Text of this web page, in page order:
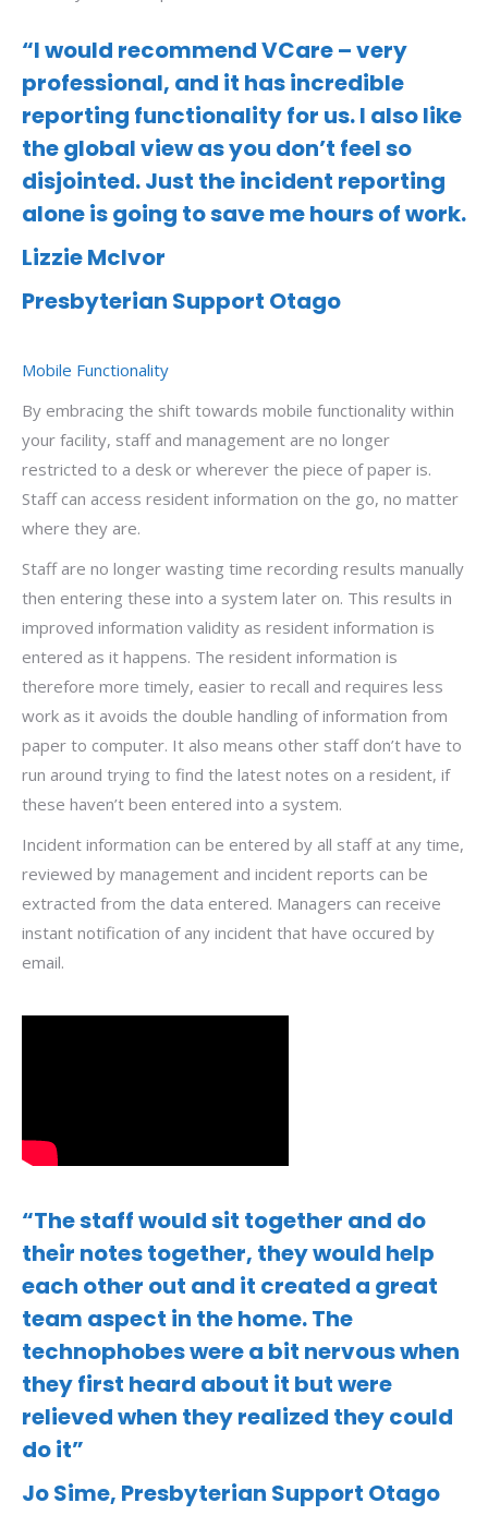
“I would recommend VCare – very
professional, and it has incredible
reporting functionality for us. I also like
the global view as you don’t feel so
disjointed. Just the incident reporting
alone is going to save me hours of work.
Lizzie McIvor
Presbyterian Support Otago
Mobile Functionality
By embracing the shift towards mobile functionality within
your facility, staff and management are no longer
restricted to a desk or wherever the piece of paper is.
Staff can access resident information on the go, no matter
where they are.
Staff are no longer wasting time recording results manually
then entering these into a system later on. This results in
improved information validity as resident information is
entered as it happens. The resident information is
therefore more timely, easier to recall and requires less
work as it avoids the double handling of information from
paper to computer. It also means other staff don’t have to
run around trying to find the latest notes on a resident, if
these haven’t been entered into a system.
Incident information can be entered by all staff at any time,
reviewed by management and incident reports can be
extracted from the data entered. Managers can receive
instant notification of any incident that have occured by
email.
“The staff would sit together and do
their notes together, they would help
each other out and it created a great
team aspect in the home. The
technophobes were a bit nervous when
they first heard about it but were
relieved when they realized they could
do it”
Jo Sime, Presbyterian Support Otago